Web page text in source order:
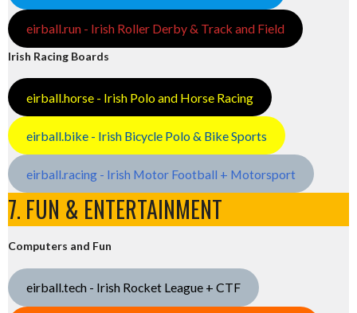
eirball.run - Irish Roller Derby & Track and Field
Irish Racing Boards
eirball.horse - Irish Polo and Horse Racing
eirball.bike - Irish Bicycle Polo & Bike Sports
eirball.racing - Irish Motor Football + Motorsport
7. FUN & ENTERTAINMENT
Computers and Fun
eirball.tech - Irish Rocket League + CTF